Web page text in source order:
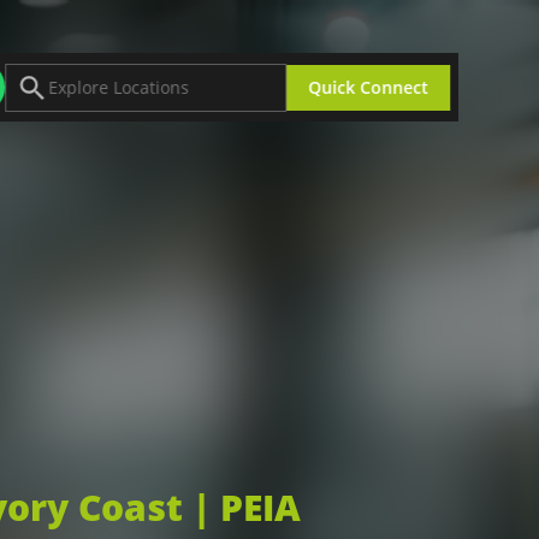
Quick Connect
Coast | PEIA